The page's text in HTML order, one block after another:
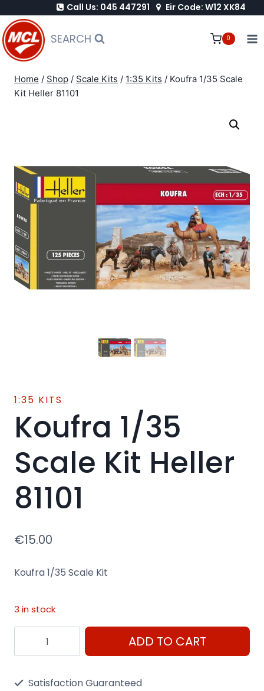
to
content
Call Us: 045 447291 Eir Code: W12 XK84
SEARCH 0
Home / Shop / Scale Kits / 1:35 Kits / Koufra 1/35 Scale
Kit Heller 81101
1:35 KITS
Koufra 1/35
Scale Kit Heller
81101
€15.00
Koufra 1/35 Scale Kit
3 in stock
1/35
ADD TO CART
Satisfaction Guaranteed